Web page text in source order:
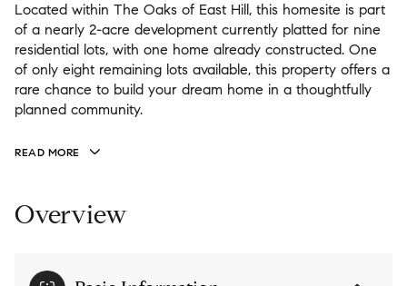
Located within The Oaks of East Hill, this homesite is part
of a nearly 2-acre development currently platted for nine
residential lots, with one home already constructed. One
of only eight remaining lots available, this property offers a
rare chance to build your dream home in a thoughtfully
planned community.
READ MORE
Overview